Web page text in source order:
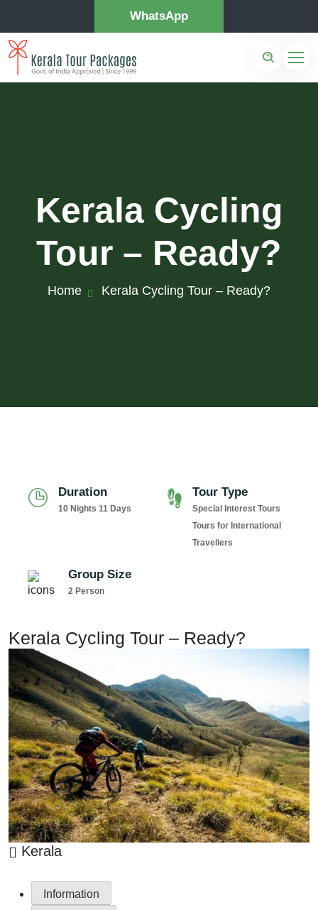
WhatsApp
Kerala Cycling
Tour – Ready?
Home Kerala Cycling Tour – Ready?
Duration
10 Nights 11 Days
Tour Type
Special Interest Tours
Tours for International
Travellers
Group Size
2 Person
Kerala Cycling Tour – Ready?
Kerala
Information